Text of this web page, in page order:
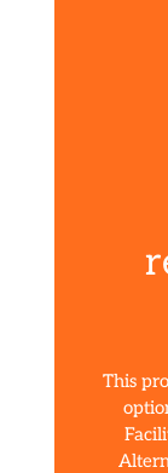
This